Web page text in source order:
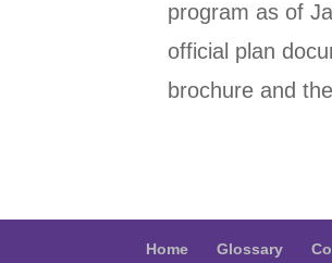
program as of
official plan
brochure and
Home Glossary